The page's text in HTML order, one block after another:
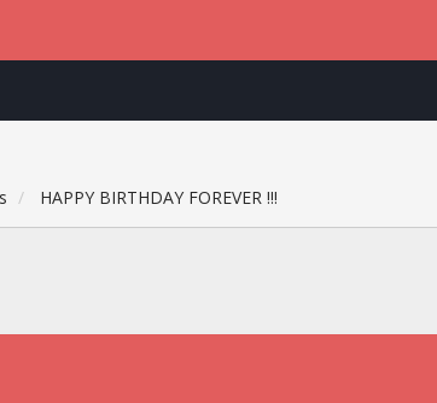
HAPPY BIRTHDAY FOREVER !!!